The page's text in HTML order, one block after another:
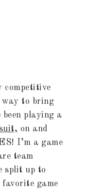
competitive
way to bring
been playing a
on and
I’m a game
team
split up to
favorite game